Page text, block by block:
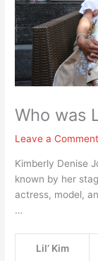
Who was
Leave a Comment
Kimberly Denise
known by her
actress, model,
…
Lil’ Kim